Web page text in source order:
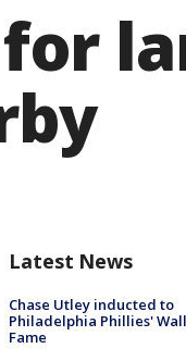
Latest News
Chase Utley inducted to
Philadelphia Phillies'
Fame